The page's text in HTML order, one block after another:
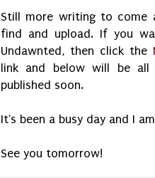
Still more writing to come
find and upload. If you
Undawnted, then click the
link and below will be
published soon.
It's been a busy day and I
See you tomorrow!